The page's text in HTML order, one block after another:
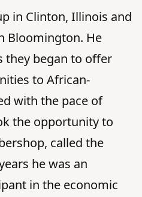
in Clinton, Illinois and
Bloomington. He
they began to offer
to African-
with the pace of
the opportunity to
called the
he was an
in the economic